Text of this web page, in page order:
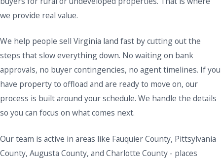
we provide real value.
We help people sell Virginia land fast by cutting out the
steps that slow everything down. No waiting on bank
approvals, no buyer contingencies, no agent timelines. If you
have property to offload and are ready to move on, our
process is built around your schedule. We handle the details
so you can focus on what comes next.
Our team is active in areas like Fauquier County, Pittsylvania
County, Augusta County, and Charlotte County - places